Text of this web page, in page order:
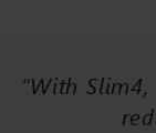
“With